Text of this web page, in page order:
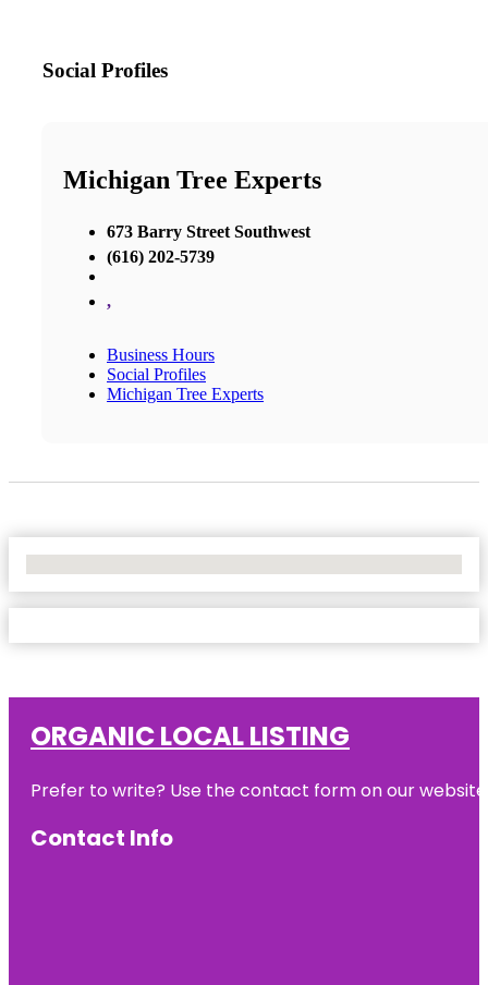
Social Profiles
Michigan Tree Experts
673 Barry Street Southwest
(616) 202-5739
,
Business Hours
Social Profiles
Michigan Tree Experts
ORGANIC LOCAL LISTING
Prefer to write? Use the contact form on our
Contact Info